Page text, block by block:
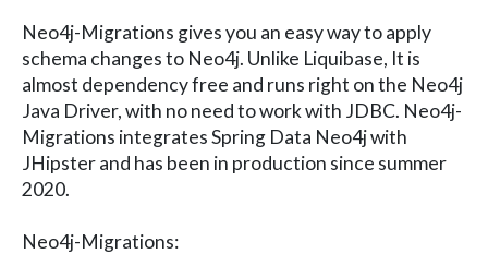
Neo4j-Migrations gives you an easy way to apply
schema changes to Neo4j. Unlike Liquibase, It is
almost dependency free and runs right on the Neo4j
Java Driver, with no need to work with JDBC. Neo4j-
Migrations integrates Spring Data Neo4j with
JHipster and has been in production since summer
2020.
Neo4j-Migrations: